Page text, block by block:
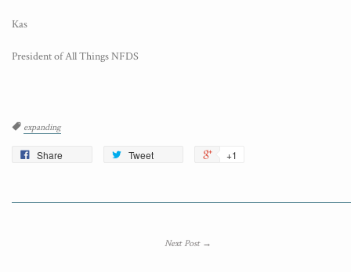
Kas
President of All Things NFDS
Tags
expanding
Share Tweet +1
Next Post →